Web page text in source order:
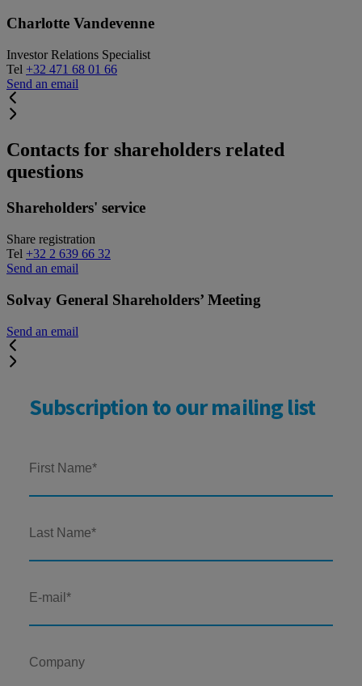
Charlotte Vandevenne
Investor Relations Specialist
Tel +32 471 68 01 66
Send an email
Contacts for shareholders related
questions
Shareholders' service
Share registration
Tel +32 2 639 66 32
Send an email
Solvay General Shareholders’ Meeting
Send an email